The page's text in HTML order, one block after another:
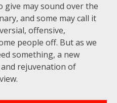
give may sound over the
and some may call it
offensive,
people off. But as we
something, a new
rejuvenation of